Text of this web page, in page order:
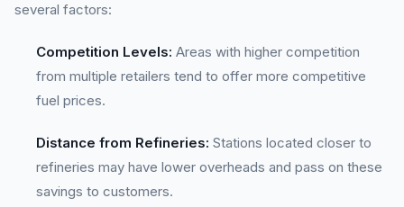
several factors:
Competition Levels: Areas with higher competition
from multiple retailers tend to offer more competitive
fuel prices.
Distance from Refineries: Stations located closer to
refineries may have lower overheads and pass on these
savings to customers.